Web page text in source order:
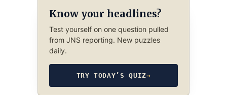
Know your headlines?
Test yourself on one question pulled
from JNS reporting. New puzzles
daily.
TRY TODAY’S QUIZ→